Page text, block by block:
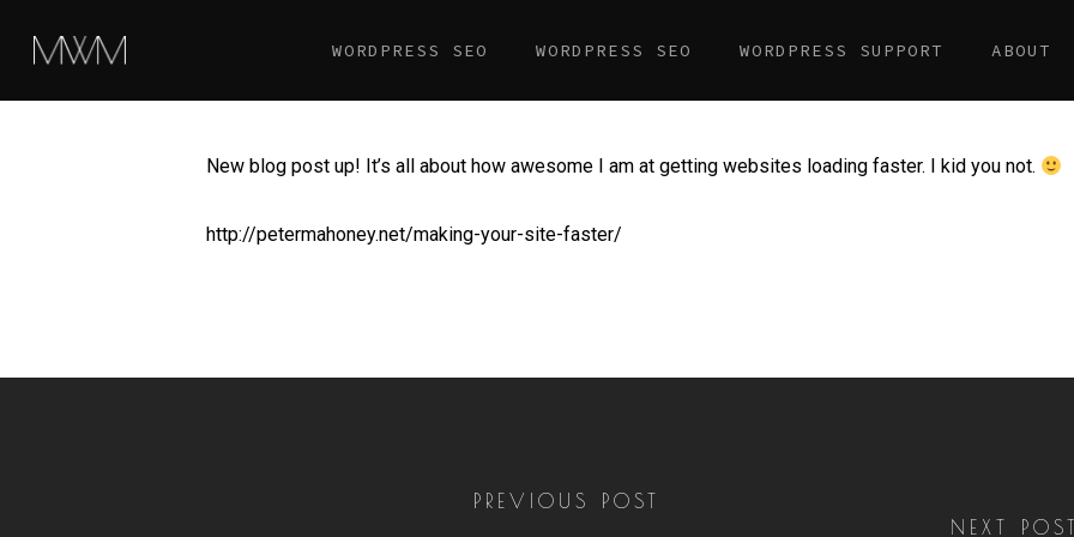
WORDPRESS SEO WORDPRESS SEO WORDPRESS SUPPORT ABOUT
New blog post up! It’s all about how awesome I am at getting websites loading faster. I kid you not.
http://petermahoney.net/making-your-site-faster/
PREVIOUS POST
NEXT POST